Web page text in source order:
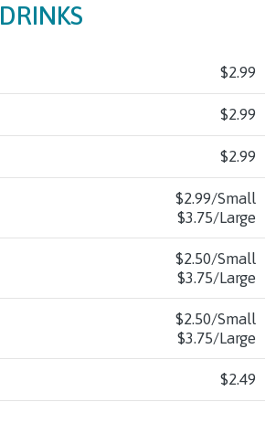
DRINKS
$2.99
$2.99
$2.99
$2.99/Small
$3.75/Large
$2.50/Small
$3.75/Large
$2.50/Small
$3.75/Large
$2.49